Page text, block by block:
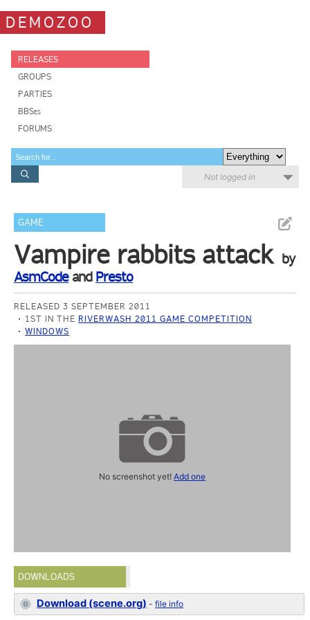
DEMOZOO
RELEASES
GROUPS
PARTIES
BBSes
FORUMS
Not logged in
GAME
Vampire rabbits attack by
AsmCodeand Presto
RELEASED 3 SEPTEMBER 2011
1ST IN THE RIVERWASH 2011 GAME COMPETITION
WINDOWS
No screenshot yet!Add one
DOWNLOADS
Download (scene.org) -file info